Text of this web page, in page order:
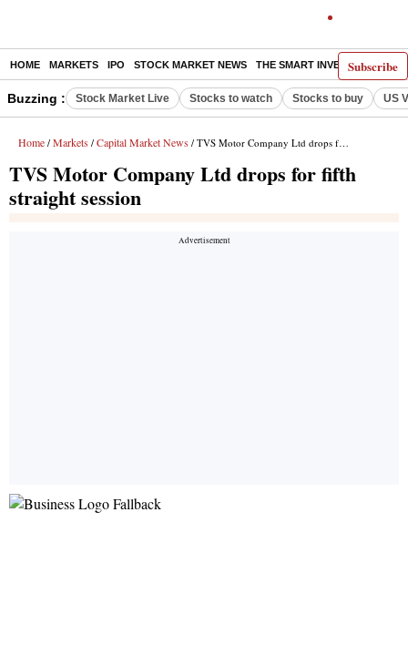
Subscribe
HOME MARKETS IPO STOCK MARKET NEWS THE SMART INVESTOR
Buzzing : Stock Market Live Stocks to watch Stocks to buy US
Home / Markets / Capital Market News / TVS Motor Company Ltd drops for fifth straight session
TVS Motor Company Ltd drops for fifth
straight session